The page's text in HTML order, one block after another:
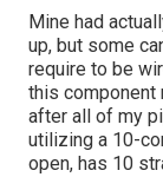
Mine had
up, but some
require to be
this component
after all of my
utilizing a 10-
open, has 10